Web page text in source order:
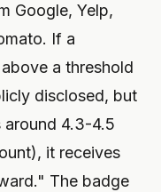
Google, Yelp,
If a
a threshold
disclosed, but
around 4.3-4.5
it receives
The badge